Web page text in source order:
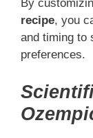
By
recipe, you
and timing to
preferences.